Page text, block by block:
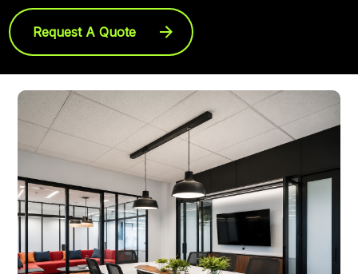
Request A Quote